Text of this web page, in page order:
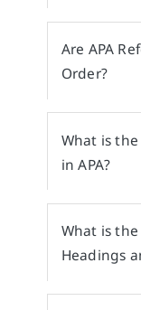
Are APA
Order?
What is
in APA?
What is
Headings